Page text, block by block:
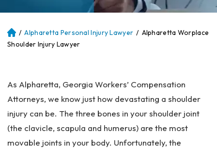
Atl
an
on
al
ur
y
La
/ Alpharetta Personal Injury Lawyer / Alpharetta Worplace
Shoulder Injury Lawyer
As Alpharetta, Georgia Workers’ Compensation
Attorneys, we know just how devastating a shoulder
injury can be. The three bones in your shoulder joint
(the clavicle, scapula and humerus) are the most
movable joints in your body. Unfortunately, the